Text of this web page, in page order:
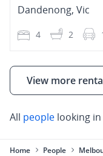
Dandenong, Vic
4 2
View more
All people looking in
Home People